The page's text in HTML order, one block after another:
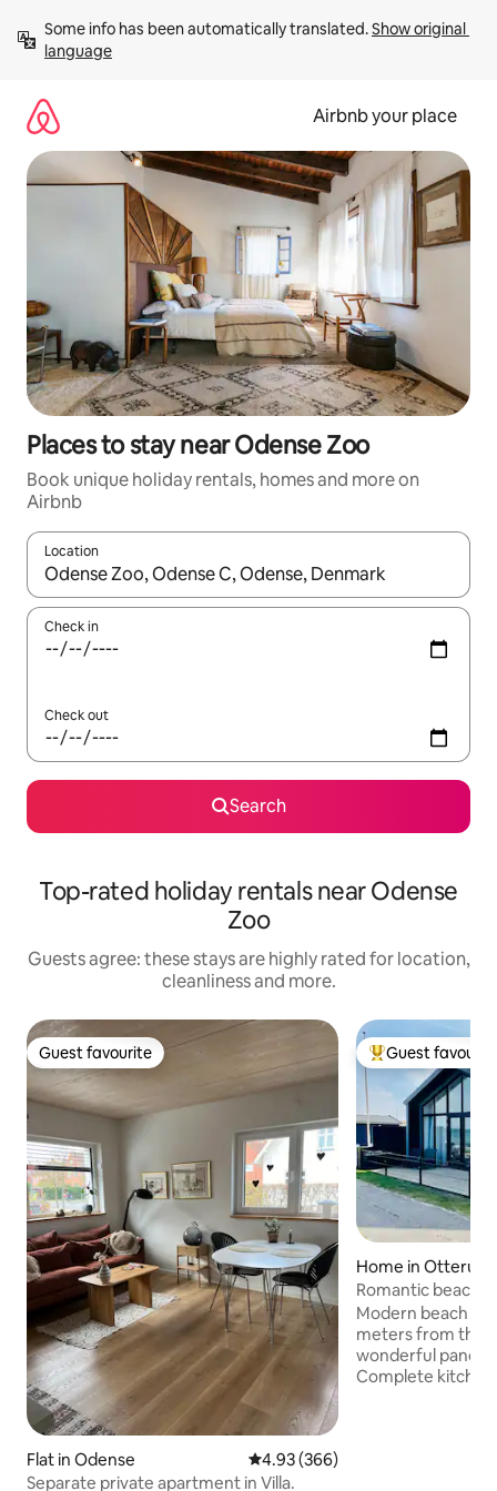
content
Some info has been automatically translated. Show original
language
Airbnb your place
Places to stay near Odense Zoo
Book unique holiday rentals, homes and more on
Airbnb
Location
When results are available, navigate with the up and down
Check in
Check out
Search
Top-rated holiday rentals near Odense
Zoo
Guests agree: these stays are highly rated for location,
cleanliness and more.
Guest favourite
Guest favourite
Flat in Odense 4.93 out of 5 average rating,
4.93 (366)
Separate private apartment in Villa.
Top guest
Guest
Home in Otterup
Romantic beach
ocean view]
Modern beach
meters from the
wonderful
Complete